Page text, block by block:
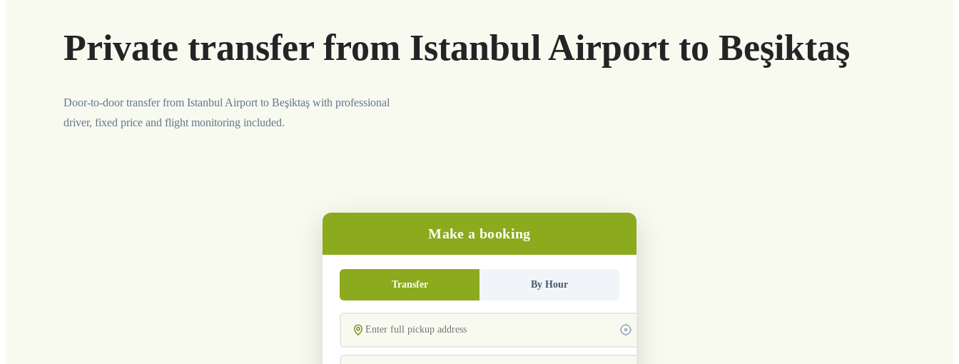
Private transfer from Istanbul Airport to Beşiktaş
Door-to-door transfer from Istanbul Airport to Beşiktaş with professional
driver, fixed price and flight monitoring included.
Make a booking
Transfer By Hour